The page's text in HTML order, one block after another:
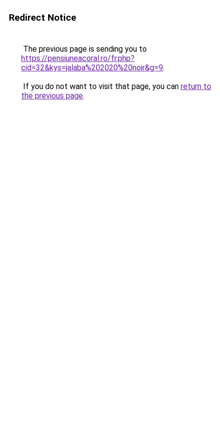
Redirect Notice
The previous page is sending you to
https://pensiuneacoral.ro/fr.php?
cid=32&kys=jalaba%202020%20noir&g=9.
If you do not want to visit that page, you can return to
the previous page.